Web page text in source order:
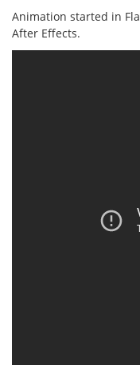
Animation started in
After Effects.